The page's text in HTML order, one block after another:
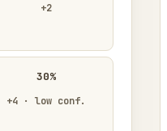
+2
30%
+4 · low conf.